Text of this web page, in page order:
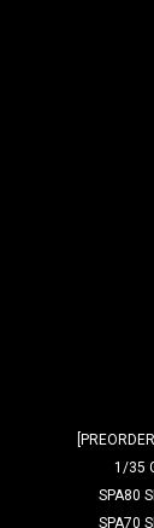
1/35
SPA80
SPA70